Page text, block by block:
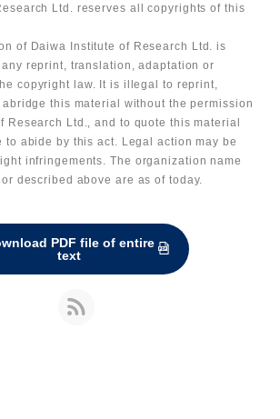
Ltd. reserves all copyrights of this
of Daiwa Institute of Research Ltd. is
reprint, translation, adaptation or
copyright law. It is illegal to reprint,
this material without the permission
Research Ltd., and to quote this material
to abide by this act. Legal action may be
infringements. The organization name
described above are as of today.
PDF file of entire
text